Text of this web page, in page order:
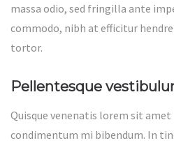
massa odio, sed fringilla ante
commodo, nibh at efficitur
tortor.
Pellentesque
Quisque venenatis lorem sit amet
condimentum mi bibendum. In